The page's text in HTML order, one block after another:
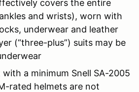
covers the entire
and wrists), worn with
underwear and leather
(“three-plus”) suits may be
a minimum Snell SA-2005
rated helmets are not